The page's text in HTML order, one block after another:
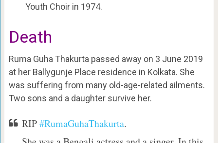
Youth Choir in 1974.
Death
Ruma Guha Thakurta passed away on 3 June 2019
at her Ballygunje Place residence in Kolkata. She
was suffering from many old-age-related ailments.
Two sons and a daughter survive her.
RIP#RumaGuhaThakurta.